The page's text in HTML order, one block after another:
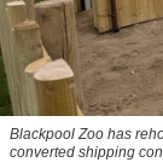
Blackpool Zoo has
converted shipping